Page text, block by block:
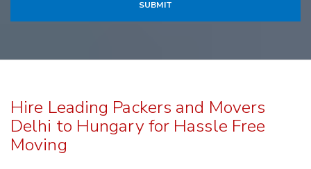
Hire Leading Packers and Movers
Delhi to Hungary for Hassle Free
Moving